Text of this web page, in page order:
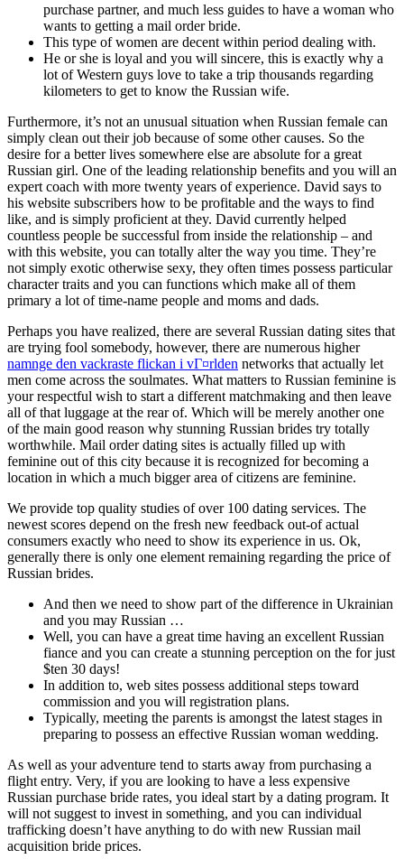
purchase partner, and much less guides to have a woman who
wants to getting a mail order bride.
This type of women are decent within period dealing with.
He or she is loyal and you will sincere, this is exactly why a
lot of Western guys love to take a trip thousands regarding
kilometers to get to know the Russian wife.
Furthermore, it’s not an unusual situation when Russian female can
simply clean out their job because of some other causes. So the
desire for a better lives somewhere else are absolute for a great
Russian girl. One of the leading relationship benefits and you will an
expert coach with more twenty years of experience. David says to
his website subscribers how to be profitable and the ways to find
like, and is simply proficient at they. David currently helped
countless people be successful from inside the relationship – and
with this website, you can totally alter the way you time. They’re
not simply exotic otherwise sexy, they often times possess particular
character traits and you can functions which make all of them
primary a lot of time-name people and moms and dads.
Perhaps you have realized, there are several Russian dating sites that
are trying fool somebody, however, there are numerous higher
namnge den vackraste flickan i vГ¤rlden networks that actually let
men come across the soulmates. What matters to Russian feminine is
your respectful wish to start a different matchmaking and then leave
all of that luggage at the rear of. Which will be merely another one
of the main good reason why stunning Russian brides try totally
worthwhile. Mail order dating sites is actually filled up with
feminine out of this city because it is recognized for becoming a
location in which a much bigger area of citizens are feminine.
We provide top quality studies of over 100 dating services. The
newest scores depend on the fresh new feedback out-of actual
consumers exactly who need to show its experience in us. Ok,
generally there is only one element remaining regarding the price of
Russian brides.
And then we need to show part of the difference in Ukrainian
and you may Russian …
Well, you can have a great time having an excellent Russian
fiance and you can create a stunning perception on the for just
$ten 30 days!
In addition to, web sites possess additional steps toward
commission and you will registration plans.
Typically, meeting the parents is amongst the latest stages in
preparing to possess an effective Russian woman wedding.
As well as your adventure tend to starts away from purchasing a
flight entry. Very, if you are looking to have a less expensive
Russian purchase bride rates, you ideal start by a dating program. It
will not suggest to invest in something, and you can individual
trafficking doesn’t have anything to do with new Russian mail
acquisition bride prices.